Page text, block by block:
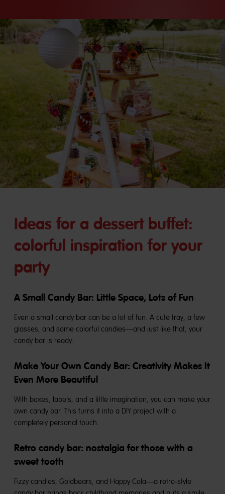
Ideas for a dessert buffet:
colorful inspiration for your
party
A Small Candy Bar: Little Space, Lots of Fun
Even a small candy bar can be a lot of fun. A cute tray, a few
glasses, and some colorful candies—and just like that, your
candy bar is ready.
Make Your Own Candy Bar: Creativity Makes It
Even More Beautiful
With boxes, labels, and a little imagination, you can make your
own candy bar. This turns it into a DIY project with a
completely personal touch.
Retro candy bar: nostalgia for those with a
sweet tooth
Fizzy candies, Goldbears, and Happy Cola—a retro-style